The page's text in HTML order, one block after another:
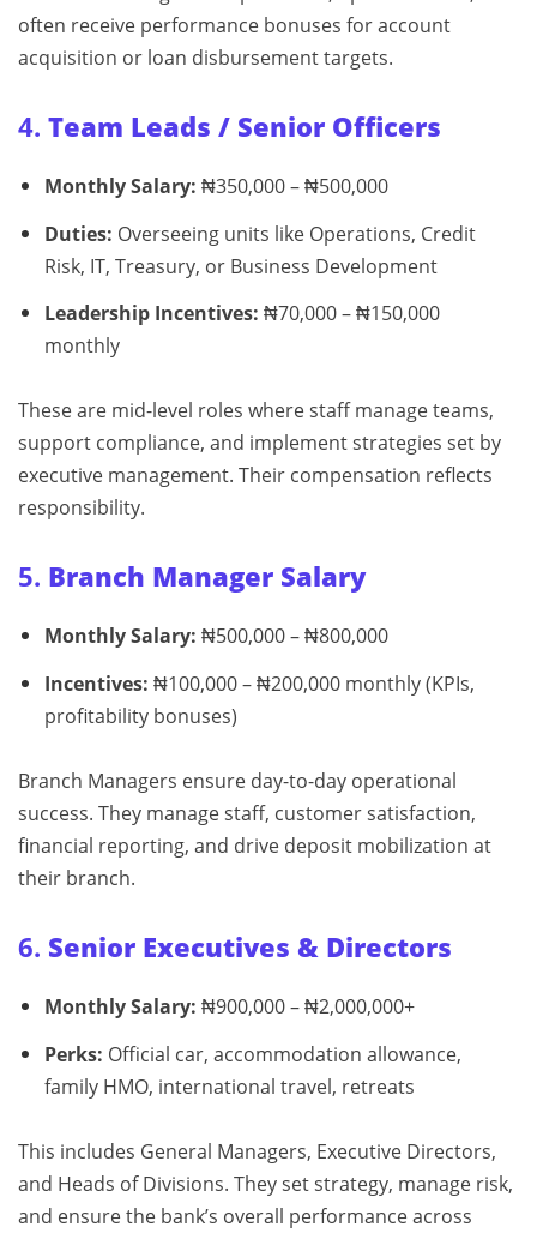
often receive performance bonuses for account
acquisition or loan disbursement targets.
4. Team Leads / Senior Officers
Monthly Salary: ₦350,000 – ₦500,000
Duties: Overseeing units like Operations, Credit
Risk, IT, Treasury, or Business Development
Leadership Incentives: ₦70,000 – ₦150,000
monthly
These are mid-level roles where staff manage teams,
support compliance, and implement strategies set by
executive management. Their compensation reflects
responsibility.
5. Branch Manager Salary
Monthly Salary: ₦500,000 – ₦800,000
Incentives: ₦100,000 – ₦200,000 monthly (KPIs,
profitability bonuses)
Branch Managers ensure day-to-day operational
success. They manage staff, customer satisfaction,
financial reporting, and drive deposit mobilization at
their branch.
6. Senior Executives & Directors
Monthly Salary: ₦900,000 – ₦2,000,000+
Perks: Official car, accommodation allowance,
family HMO, international travel, retreats
This includes General Managers, Executive Directors,
and Heads of Divisions. They set strategy, manage risk,
and ensure the bank’s overall performance across